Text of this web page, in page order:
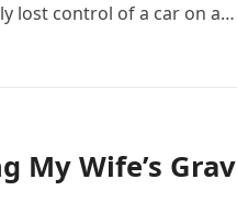
lost control of a car on a…
My Wife’s